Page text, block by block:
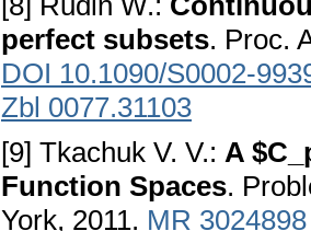
perfect subsets. Proc.
DOI 10.1090/S0002-
Zbl 0077.31103
[9] Tkachuk V. V.: A
Function Spaces.
York, 2011. MR 3024898